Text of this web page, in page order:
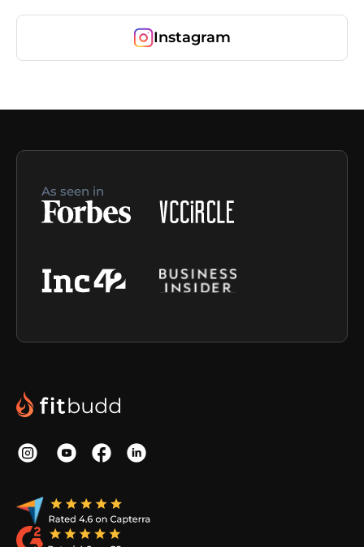
Instagram
As seen in